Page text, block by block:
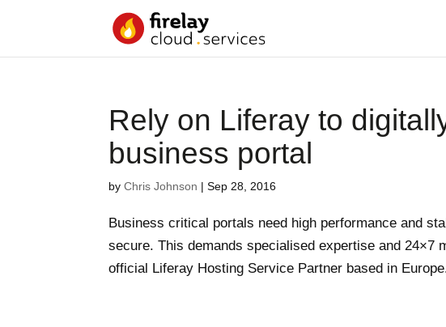
Rely on Liferay to
business portal
byChris Johnson |Sep 28, 2016
Business critical portals need high performance and
secure. This demands specialised expertise and
official Liferay Hosting Service Partner based in